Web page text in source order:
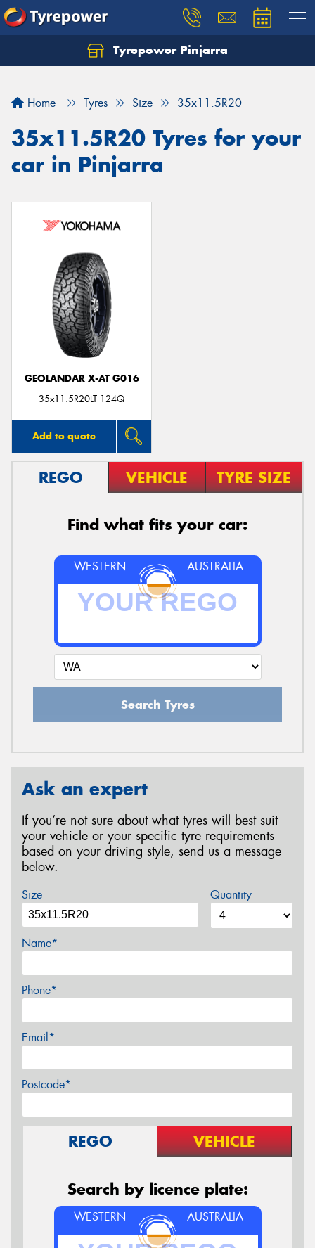
Tyrepower Pinjarra
Home Tyres Size 35x11.5R20
35x11.5R20 Tyres for your
car in Pinjarra
GEOLANDAR X-AT G016
35x11.5R20LT 124Q
Add to quote
REGO VEHICLE TYRE SIZE
Find what fits your car:
WESTERN AUSTRALIA
Search Tyres
Ask an expert
If you’re not sure about what tyres will best suit
your vehicle or your specific tyre requirements
based on your driving style, send us a message
below.
Size Quantity
Name*
Phone*
Email*
Postcode*
REGO VEHICLE
Search by licence plate:
WESTERN AUSTRALIA